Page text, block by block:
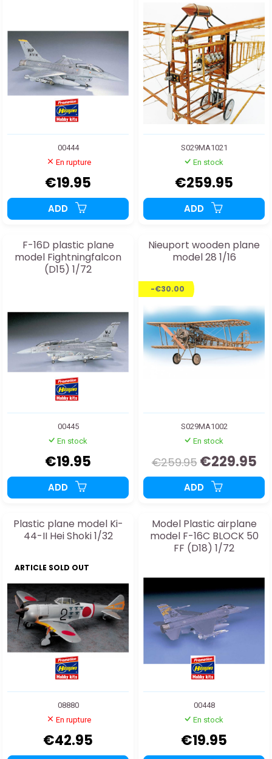
00444
En rupture
€19.95
ADD
S029MA1021
En stock
€259.95
ADD
F-16D plastic plane
model Fightningfalcon
(D15) 1/72
00445
En stock
€19.95
ADD
Nieuport wooden plane
model 28 1/16
-€30.00
S029MA1002
En stock
€259.95 €229.95
ADD
Plastic plane model Ki-
44-II Hei Shoki 1/32
ARTICLE SOLD OUT
08880
En rupture
€42.95
Model Plastic airplane
model F-16C BLOCK 50
FF (D18) 1/72
00448
En stock
€19.95